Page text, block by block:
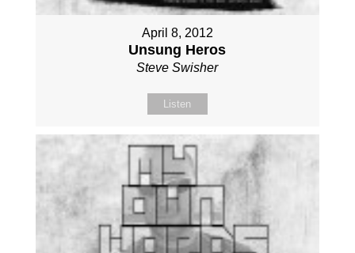
April 8, 2012
Unsung Heros
Steve Swisher
Listen